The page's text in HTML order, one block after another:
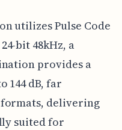
utilizes Pulse Code
bit 48kHz, a
provides a
144 dB, far
delivering
suited for